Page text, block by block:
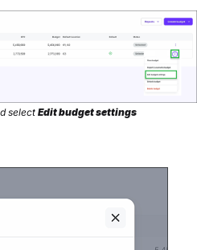
select Edit budget settings